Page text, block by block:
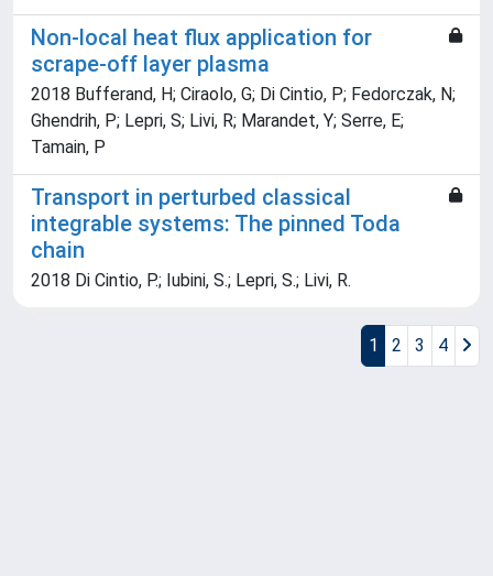
Non-local heat flux application for
scrape-off layer plasma
2018 Bufferand, H; Ciraolo, G; Di Cintio, P; Fedorczak, N;
Ghendrih, P; Lepri, S; Livi, R; Marandet, Y; Serre, E;
Tamain, P
Transport in perturbed classical
integrable systems: The pinned Toda
chain
2018 Di Cintio, P.; Iubini, S.; Lepri, S.; Livi, R.
1 2 3 4